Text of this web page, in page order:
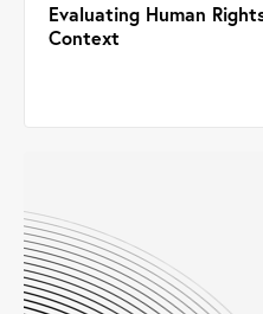
Evaluating Human
Context